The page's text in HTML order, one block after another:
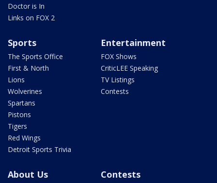
Doctor is In
Links on FOX 2
Sports
The Sports Office
First & North
Lions
Wolverines
Spartans
Pistons
Tigers
Red Wings
Detroit Sports Trivia
Entertainment
FOX Shows
CriticLEE Speaking
TV Listings
Contests
About Us Contests